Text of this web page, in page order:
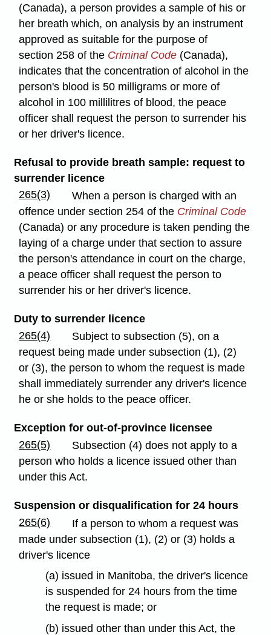
(Canada), a person provides a sample of his or
her breath which, on analysis by an instrument
approved as suitable for the purpose of
section 258 of the Criminal Code (Canada),
indicates that the concentration of alcohol in the
person's blood is 50 milligrams or more of
alcohol in 100 millilitres of blood, the peace
officer shall request the person to surrender his
or her driver's licence.
Refusal to provide breath sample: request to
surrender licence
265(3)
When a person is charged with an
offence under section 254 of the Criminal Code
(Canada) or any procedure is taken pending the
laying of a charge under that section to assure
the person's attendance in court on the charge,
a peace officer shall request the person to
surrender his or her driver's licence.
Duty to surrender licence
265(4)
Subject to subsection (5), on a
request being made under subsection (1), (2)
or (3), the person to whom the request is made
shall immediately surrender any driver's licence
he or she holds to the peace officer.
Exception for out-of-province licensee
265(5)
Subsection (4) does not apply to a
person who holds a licence issued other than
under this Act.
Suspension or disqualification for 24 hours
265(6)
If a person to whom a request was
made under subsection (1), (2) or (3) holds a
driver's licence
(a) issued in Manitoba, the driver's licence
is suspended for 24 hours from the time
the request is made; or
(b) issued other than under this Act, the